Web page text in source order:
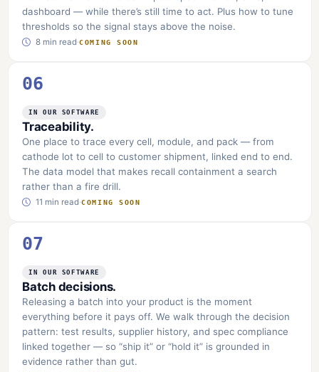
dashboard — while there’s still time to act. Plus how to tune
thresholds so the signal stays above the noise.
8 min read·COMING SOON
06
IN OUR SOFTWARE
Traceability.
One place to trace every cell, module, and pack — from
cathode lot to cell to customer shipment, linked end to end.
The data model that makes recall containment a search
rather than a fire drill.
11 min read·COMING SOON
07
IN OUR SOFTWARE
Batch decisions.
Releasing a batch into your product is the moment
everything before it pays off. We walk through the decision
pattern: test results, supplier history, and spec compliance
linked together — so “ship it” or “hold it” is grounded in
evidence rather than gut.